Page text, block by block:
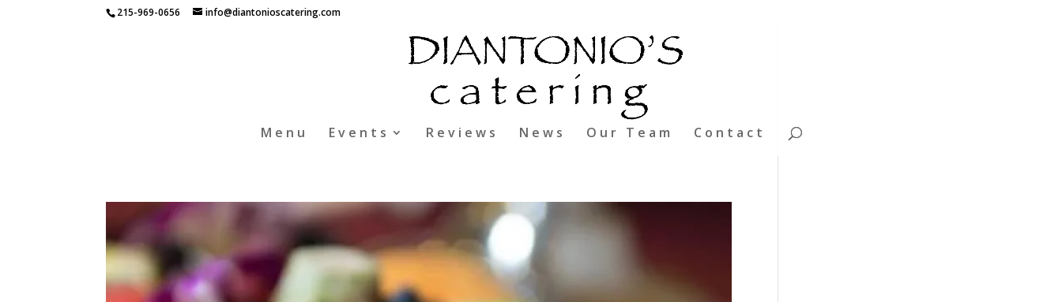
215-969-0656 info@diantonioscatering.com
Menu Events Reviews News Our Team Contact